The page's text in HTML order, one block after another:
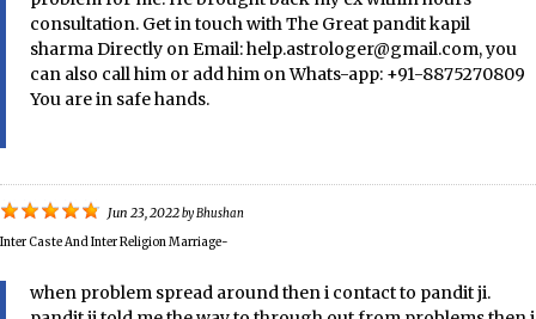
consultation. Get in touch with The Great pandit kapil
sharma Directly on Email: help.astrologer@gmail.com, you
can also call him or add him on Whats-app: +91-8875270809
You are in safe hands.
Jun 23, 2022byBhushan
Inter Caste And Inter Religion Marriage-
when problem spread around then i contact to pandit ji.